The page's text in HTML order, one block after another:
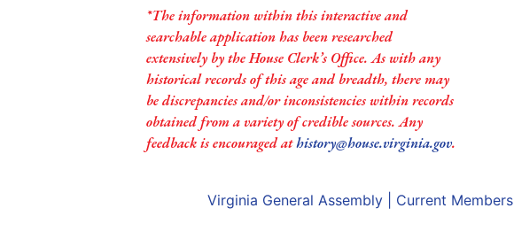
*The information within this interactive and
searchable application has been researched
extensively by the House Clerk’s Office. As with any
historical records of this age and breadth, there may
be discrepancies and/or inconsistencies within records
obtained from a variety of credible sources. Any
feedback is encouraged athistory@house.virginia.gov.
Virginia General Assembly Current Members